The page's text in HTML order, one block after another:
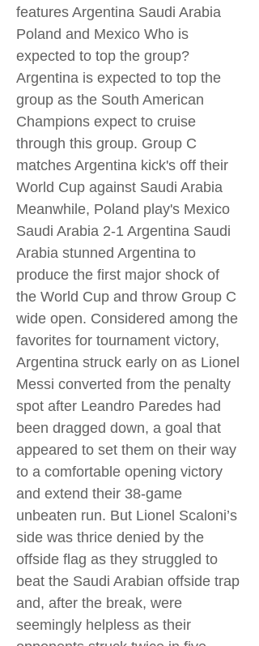
features Argentina Saudi Arabia
Poland and Mexico Who is
expected to top the group?
Argentina is expected to top the
group as the South American
Champions expect to cruise
through this group. Group C
matches Argentina kick's off their
World Cup against Saudi Arabia
Meanwhile, Poland play's Mexico
Saudi Arabia 2-1 Argentina Saudi
Arabia stunned Argentina to
produce the first major shock of
the World Cup and throw Group C
wide open. Considered among the
favorites for tournament victory,
Argentina struck early on as Lionel
Messi converted from the penalty
spot after Leandro Paredes had
been dragged down, a goal that
appeared to set them on their way
to a comfortable opening victory
and extend their 38-game
unbeaten run. But Lionel Scaloni’s
side was thrice denied by the
offside flag as they struggled to
beat the Saudi Arabian offside trap
and, after the break, were
seemingly helpless as their